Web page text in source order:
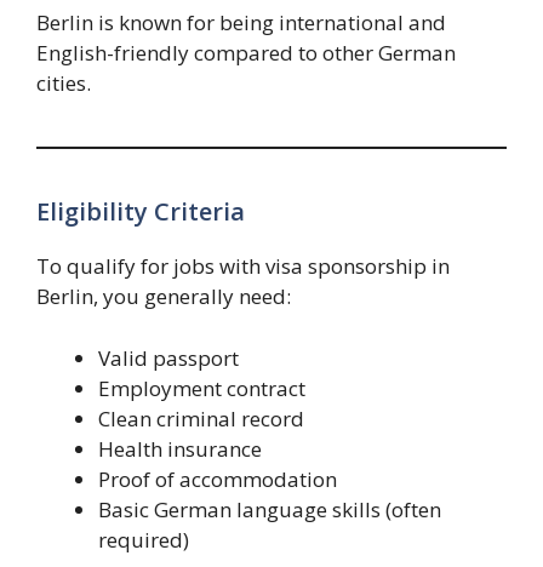
Berlin is known for being international and
English-friendly compared to other German
cities.
Eligibility Criteria
To qualify for jobs with visa sponsorship in
Berlin, you generally need:
Valid passport
Employment contract
Clean criminal record
Health insurance
Proof of accommodation
Basic German language skills (often
required)